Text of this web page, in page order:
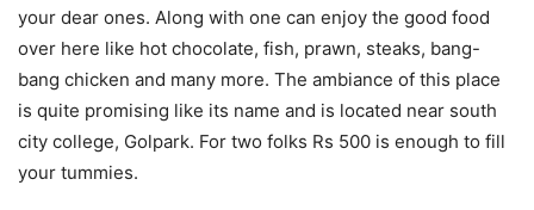
your dear ones. Along with one can enjoy the good food
over here like hot chocolate, fish, prawn, steaks, bang-
bang chicken and many more. The ambiance of this place
is quite promising like its name and is located near south
city college, Golpark. For two folks Rs 500 is enough to fill
your tummies.